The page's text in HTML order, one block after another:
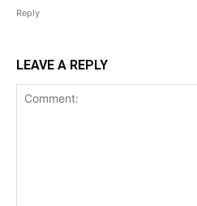
Reply
LEAVE A REPLY